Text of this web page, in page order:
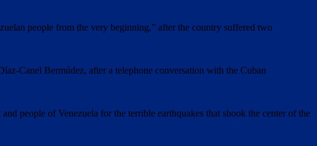
people from the very beginning,” after the country suffered two
Canel Bermúdez, after a telephone conversation with the Cuban
people of Venezuela for the terrible earthquakes that shook the center of the